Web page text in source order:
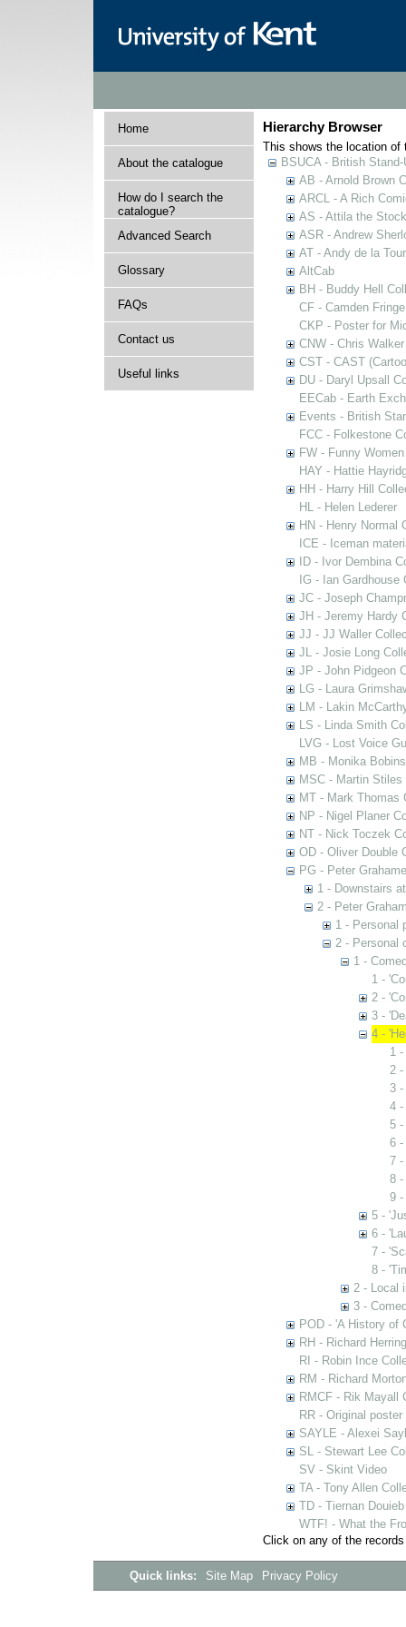
Home
About the catalogue
How do I search the
catalogue?
Advanced Search
Glossary
FAQs
Contact us
Useful links
Hierarchy Browser
This shows the location of
BSUCA - British
AB - Arnold Brown
ARCL - A Rich
AS - Attila the
ASR - Andrew
AT - Andy de la
AltCab
BH - Buddy Hell
CF - Camden Fringe
CKP - Poster for
CNW - Chris
CST - CAST
DU - Daryl Upsall
EECab - Earth
Events - British
FCC - Folkestone
FW - Funny
HAY - Hattie
HH - Harry Hill
HL - Helen Lederer
HN - Henry Normal
ICE - Iceman
ID - Ivor Dembina
IG - Ian Gardhouse
JC - Joseph
JH - Jeremy Hardy
JJ - JJ Waller
JL - Josie Long
JP - John Pidgeon
LG - Laura
LM - Lakin
LS - Linda Smith
LVG - Lost Voice
MB - Monika
MSC - Martin
MT - Mark Thomas
NP - Nigel Planer
NT - Nick Toczek
OD - Oliver Double
PG - Peter
1 - Downstairs
2 - Peter
1 - Personal
2 - Personal
1 -
1 -
2 -
3 -
4 -
1
2 -
3
4 -
5 -
6 -
7 -
8 -
9 -
5 -
6 -
7 -
8 -
2 - Local
3 -
POD - 'A History of
RH - Richard
RI - Robin Ince
RM - Richard
RMCF - Rik Mayall
RR - Original
SAYLE - Alexei
SL - Stewart Lee
SV - Skint Video
TA - Tony Allen
TD - Tiernan
WTF! - What the
Click on any of the
Quick links: Site Map Privacy Policy